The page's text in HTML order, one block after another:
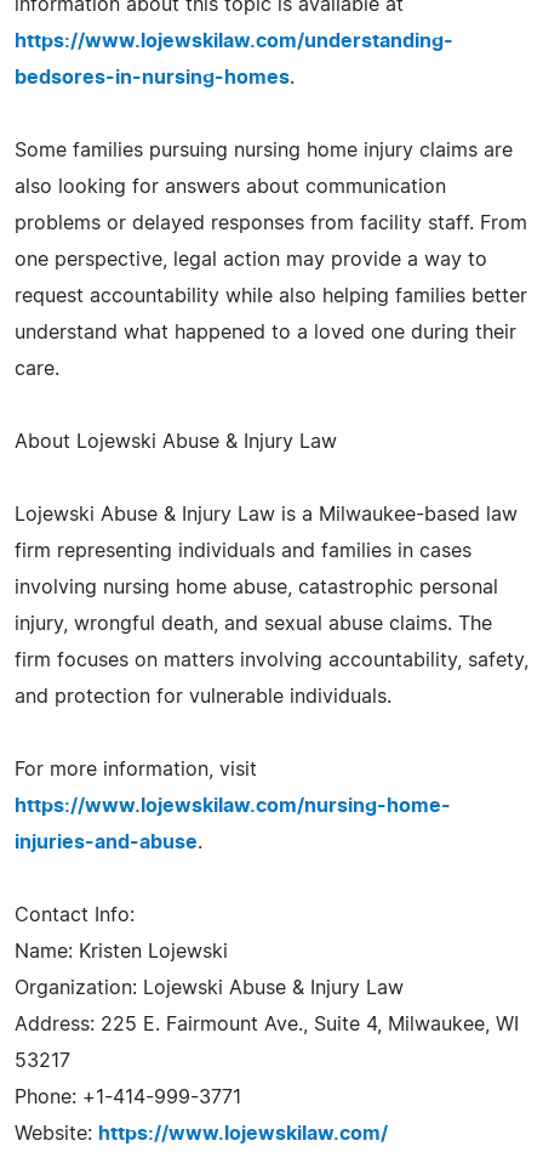
information about this topic is available at
https://www.lojewskilaw.com/understanding-
bedsores-in-nursing-homes.
Some families pursuing nursing home injury claims are
also looking for answers about communication
problems or delayed responses from facility staff. From
one perspective, legal action may provide a way to
request accountability while also helping families better
understand what happened to a loved one during their
care.
About Lojewski Abuse & Injury Law
Lojewski Abuse & Injury Law is a Milwaukee-based law
firm representing individuals and families in cases
involving nursing home abuse, catastrophic personal
injury, wrongful death, and sexual abuse claims. The
firm focuses on matters involving accountability, safety,
and protection for vulnerable individuals.
For more information, visit
https://www.lojewskilaw.com/nursing-home-
injuries-and-abuse.
Contact Info:
Name: Kristen Lojewski
Organization: Lojewski Abuse & Injury Law
Address: 225 E. Fairmount Ave., Suite 4, Milwaukee, WI
53217
Phone: +1-414-999-3771
Website: https://www.lojewskilaw.com/